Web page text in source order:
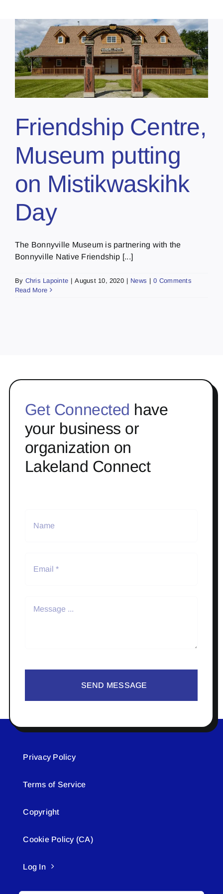
Friendship Centre,
Museum putting
on Mistikwaskihk
Day
The Bonnyville Museum is partnering with the
Bonnyville Native Friendship [...]
By Chris Lapointe | August 10, 2020 | News | 0 Comments
Read More
Get Connected have
your business or
organization on
Lakeland Connect
SEND MESSAGE
Privacy Policy
Terms of Service
Copyright
Cookie Policy (CA)
Log In